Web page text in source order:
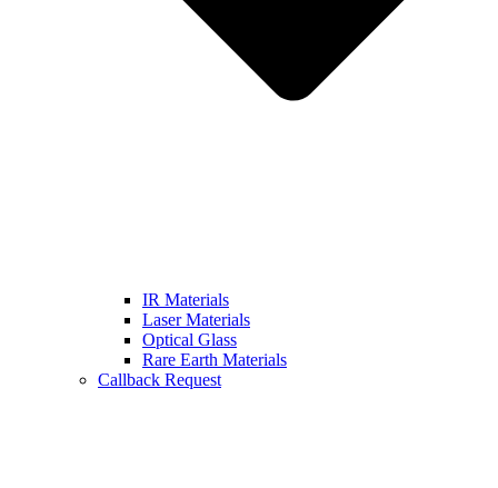
IR Materials
Laser Materials
Optical Glass
Rare Earth Materials
Callback Request